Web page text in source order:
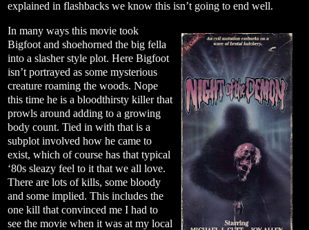
explained in flashbacks we know this isn’t going to end well.
In many ways this movie took
Bigfoot and shoehorned the big fella
into a slasher style plot. Here Bigfoot
isn’t portrayed as some mysterious
creature roaming the woods. Nope
this time he is a bloodthirsty killer that
prowls around adding to a growing
body count. Tied in with that is a
subplot involved how he came to
exist, which of course has that typical
‘80s sleazy feel to it that we all love.
There are lots of kills, some bloody
and some implied. This includes the
one kill that convinced me I had to
see the movie when it was at my local